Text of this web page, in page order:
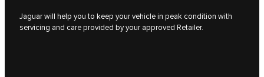
Jaguar will help you to keep your vehicle in peak condition with
servicing and care provided by your approved Retailer.